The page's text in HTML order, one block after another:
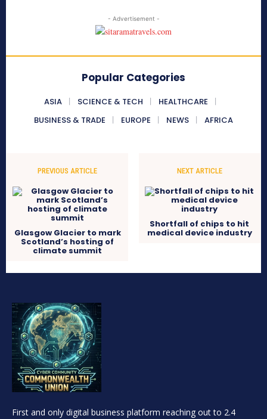
- Advertisement -
Popular Categories
ASIA SCIENCE & TECH
HEALTHCARE
BUSINESS & TRADE
EUROPE NEWS AFRICA
PREVIOUS ARTICLE
Glasgow Glacier to mark
Scotland’s hosting of
climate summit
NEXT ARTICLE
Shortfall of chips to hit
medical device industry
First and only digital business platform reaching out to 2.4